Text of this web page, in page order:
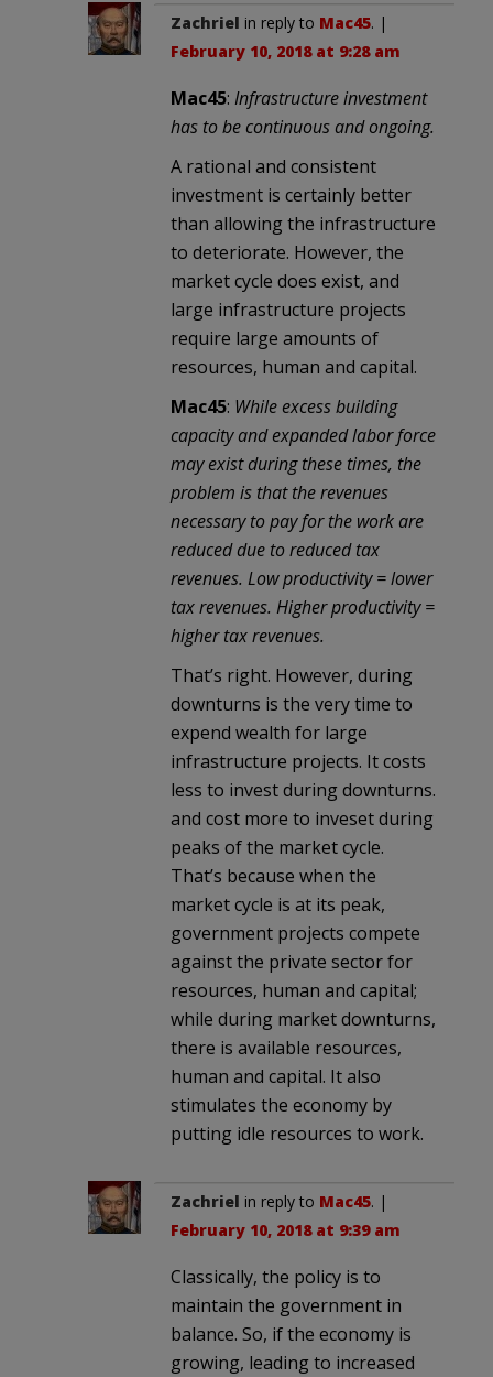
Zachriel in reply to Mac45. |
February 10, 2018 at 9:28 am
Mac45: Infrastructure investment
has to be continuous and ongoing.
A rational and consistent
investment is certainly better
than allowing the infrastructure
to deteriorate. However, the
market cycle does exist, and
large infrastructure projects
require large amounts of
resources, human and capital.
Mac45: While excess building
capacity and expanded labor force
may exist during these times, the
problem is that the revenues
necessary to pay for the work are
reduced due to reduced tax
revenues. Low productivity = lower
tax revenues. Higher productivity =
higher tax revenues.
That’s right. However, during
downturns is the very time to
expend wealth for large
infrastructure projects. It costs
less to invest during downturns.
and cost more to inveset during
peaks of the market cycle.
That’s because when the
market cycle is at its peak,
government projects compete
against the private sector for
resources, human and capital;
while during market downturns,
there is available resources,
human and capital. It also
stimulates the economy by
putting idle resources to work.
Zachriel in reply to Mac45. |
February 10, 2018 at 9:39 am
Classically, the policy is to
maintain the government in
balance. So, if the economy is
growing, leading to increased